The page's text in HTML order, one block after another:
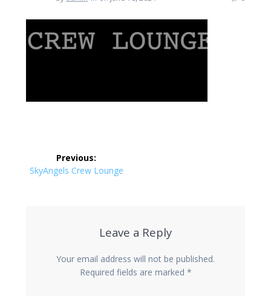
navigation
Previous:
Previous
SkyAngels Crew Lounge
Leave a Reply
Your email address will not be published.
Required fields are marked *